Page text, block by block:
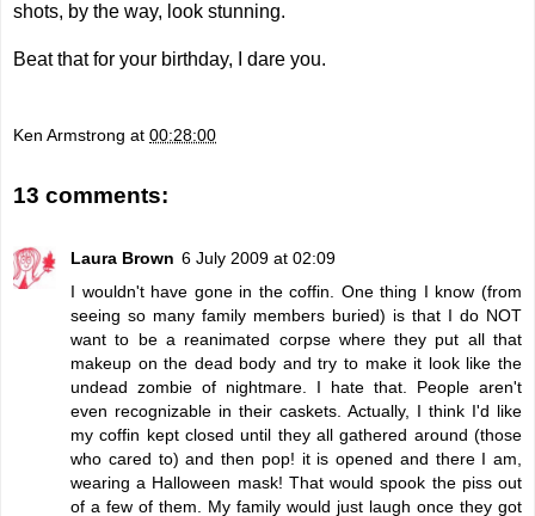
shots, by the way, look stunning.
Beat that for your birthday, I dare you.
Ken Armstrong at 00:28:00
13 comments:
Laura Brown 6 July 2009 at 02:09
I wouldn't have gone in the coffin. One thing I know (from
seeing so many family members buried) is that I do NOT
want to be a reanimated corpse where they put all that
makeup on the dead body and try to make it look like the
undead zombie of nightmare. I hate that. People aren't
even recognizable in their caskets. Actually, I think I'd like
my coffin kept closed until they all gathered around (those
who cared to) and then pop! it is opened and there I am,
wearing a Halloween mask! That would spook the piss out
of a few of them. My family would just laugh once they got